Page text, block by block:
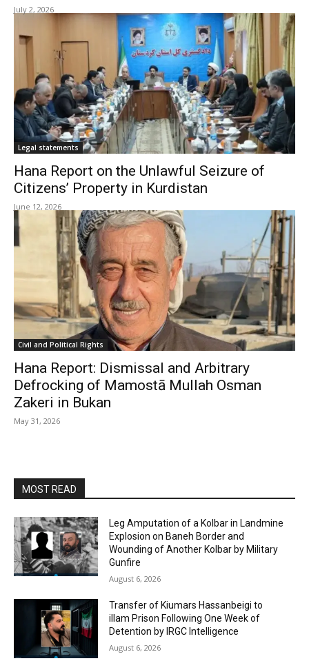
July 2, 2026
Legal statements
Hana Report on the Unlawful Seizure of
Citizens’ Property in Kurdistan
June 12, 2026
Civil and Political Rights
Hana Report: Dismissal and Arbitrary
Defrocking of Mamostā Mullah Osman
Zakeri in Bukan
May 31, 2026
MOST READ
Leg Amputation of a Kolbar in Landmine
Explosion on Baneh Border and
Wounding of Another Kolbar by Military
Gunfire
August 6, 2026
Transfer of Kiumars Hassanbeigi to
illam Prison Following One Week of
Detention by IRGC Intelligence
August 6, 2026